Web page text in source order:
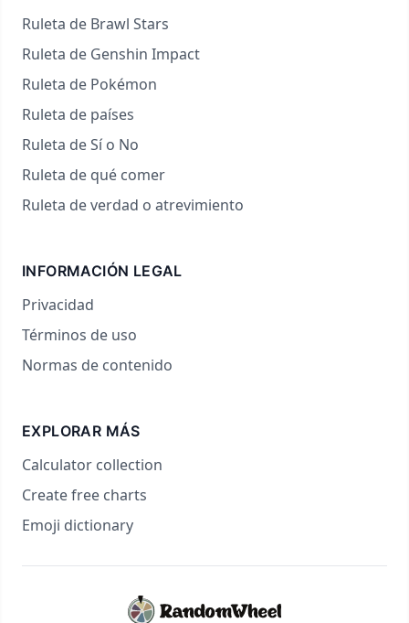
Ruleta de Brawl Stars
Ruleta de Genshin Impact
Ruleta de Pokémon
Ruleta de países
Ruleta de Sí o No
Ruleta de qué comer
Ruleta de verdad o atrevimiento
INFORMACIÓN LEGAL
Privacidad
Términos de uso
Normas de contenido
EXPLORAR MÁS
Calculator collection
Create free charts
Emoji dictionary